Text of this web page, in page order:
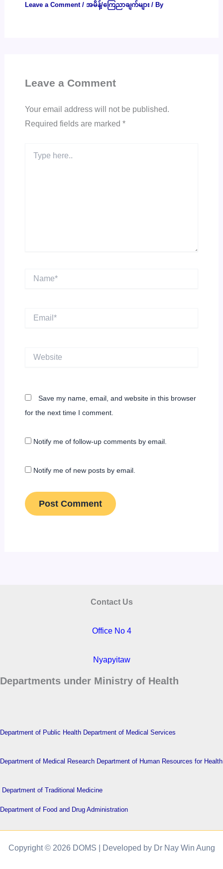
Leave a Comment / အမိန့်/ကြေညာချက်များ/ By
Leave a Comment
Your email address will not be published.
Required fields are marked *
here..
Name*
Save my name, email, and website in this browser
for the next time I comment.
Notify me of follow-up comments by email.
Notify me of new posts by email.
Contact Us
Office No 4
Nyapyitaw
Departments under Ministry of Health
Department of Public Health Department of Medical Services
Department of Medical Research Department of Human Resources for Health
Department of Traditional Medicine
Department of Food and Drug Administration
Copyright © 2026 DOMS | Developed by Dr Nay Win Aung